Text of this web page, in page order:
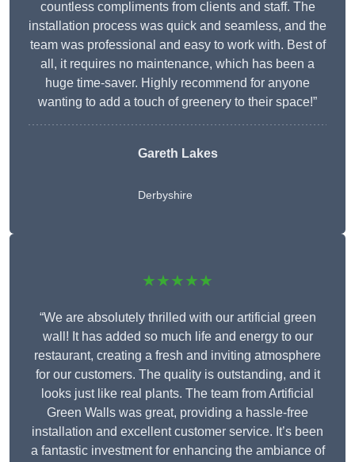
countless compliments from clients and staff. The
installation process was quick and seamless, and the
team was professional and easy to work with. Best of
all, it requires no maintenance, which has been a
huge time-saver. Highly recommend for anyone
wanting to add a touch of greenery to their space!”
Gareth Lakes
Derbyshire
★★★★★
“We are absolutely thrilled with our artificial green
wall! It has added so much life and energy to our
restaurant, creating a fresh and inviting atmosphere
for our customers. The quality is outstanding, and it
looks just like real plants. The team from Artificial
Green Walls was great, providing a hassle-free
installation and excellent customer service. It’s been
a fantastic investment for enhancing the ambiance of